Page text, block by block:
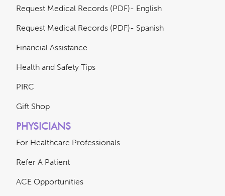
Request Medical Records (PDF)- English
Request Medical Records (PDF)- Spanish
Financial Assistance
Health and Safety Tips
PIRC
Gift Shop
PHYSICIANS
For Healthcare Professionals
Refer A Patient
ACE Opportunities